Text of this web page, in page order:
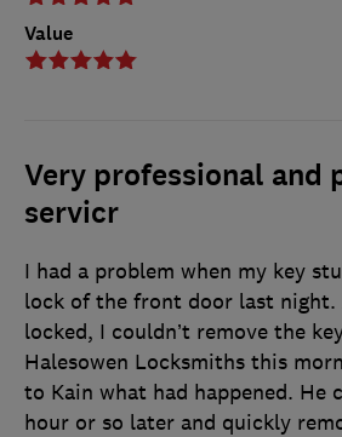
Value
Very professional and
servicr
I had a problem when my key
lock of the front door last
locked, I couldn’t remove the
Halesowen Locksmiths this
to Kain what had happened. He
hour or so later and quickly